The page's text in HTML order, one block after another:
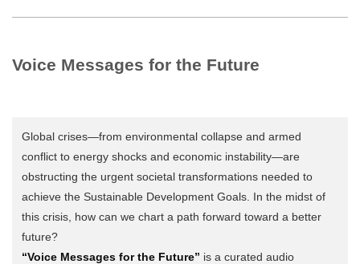
Voice Messages for the Future
Global crises—from environmental collapse and armed
conflict to energy shocks and economic instability—are
obstructing the urgent societal transformations needed to
achieve the Sustainable Development Goals. In the midst of
this crisis, how can we chart a path forward toward a better
future?
“Voice Messages for the Future” is a curated audio